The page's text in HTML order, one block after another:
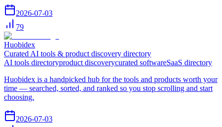
2026-07-03
79
Huobidex
Curated AI tools & product discovery directory
AI tools directoryproduct discoverycurated softwareSaaS directory
Huobidex is a handpicked hub for the tools and products worth your
time — searched, sorted, and ranked so you stop scrolling and start
choosing.
2026-07-03